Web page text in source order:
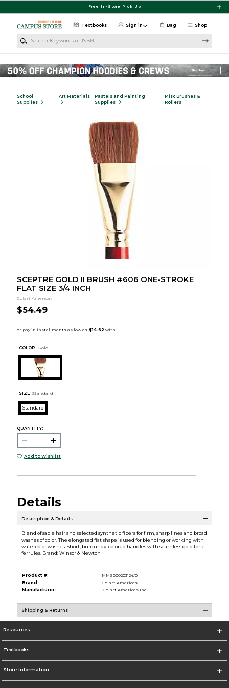
Free In-Store Pick Up
Shop
Textbooks Sign in Bag
School
Supplies
Art Materials
Pastels and Painting
Supplies
Misc Brushes &
Rollers
SCEPTRE GOLD II BRUSH #606 ONE-STROKE
FLAT SIZE 3/4 INCH
Colart Americas
$54.49
COLOR : Gold
SIZE: Standard
Standard
QUANTITY:
Add to Wishlist
Details
Description & Details
Blend of sable hair and selected synthetic fibers for firm, sharp lines and broad
washes of color. The elongated flat shape is used for blending or working with
watercolor washes. Short, burgundy-colored handles with seamless gold tone
ferrules. Brand: Winsor & Newton
Product #:
MMS000203124/0
Brand:
Colart Americas
Manufacturer:
Colart Americas Inc.
Shipping & Returns
Resources
Textbooks
Store Information